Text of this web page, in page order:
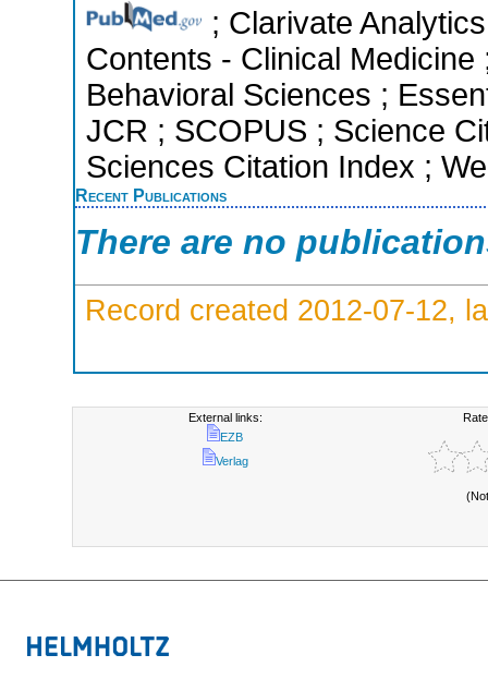
; Clarivate
Contents - Clinical
Behavioral Sciences ;
JCR ; SCOPUS ; Science
Sciences Citation Index ;
Recent Publications
There are no
Record created 2012-07-12,
External links:
EZB
Verlag